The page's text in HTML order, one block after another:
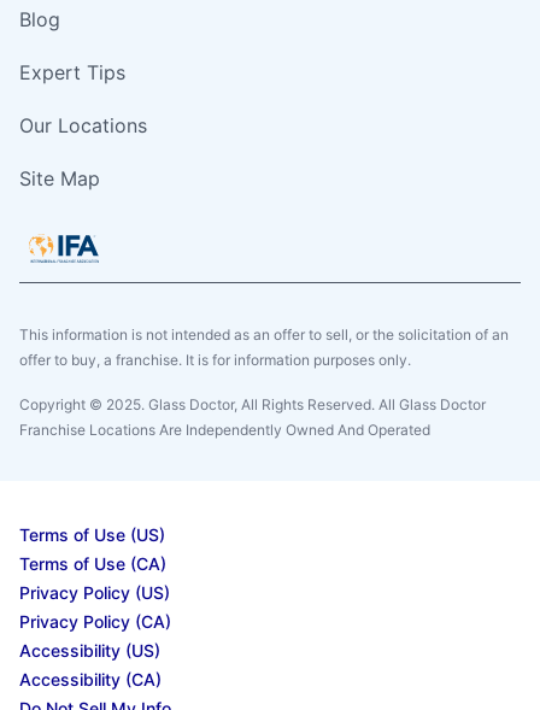
Blog
Expert Tips
Our Locations
Site Map
This information is not intended as an offer to sell, or the solicitation of an
offer to buy, a franchise. It is for information purposes only.
Copyright © 2025. Glass Doctor, All Rights Reserved. All Glass Doctor
Franchise Locations Are Independently Owned And Operated
Terms of Use (US)
Terms of Use (CA)
Privacy Policy (US)
Privacy Policy (CA)
Accessibility (US)
Accessibility (CA)